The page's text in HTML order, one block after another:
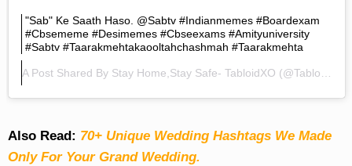
"Sab" Ke Saath Haso. @sabtv #indianmemes #boardexam
#cbsememe #desimemes #cbseexams #amityuniversity
#sabtv #taarakmehtakaooltahchashmah #taarakmehta
A Post Shared By Stay Home,Stay Safe- TabloidXO (@tabloidxo) On
Also Read: 70+ Unique Wedding Hashtags We Made
Only For Your Grand Wedding.